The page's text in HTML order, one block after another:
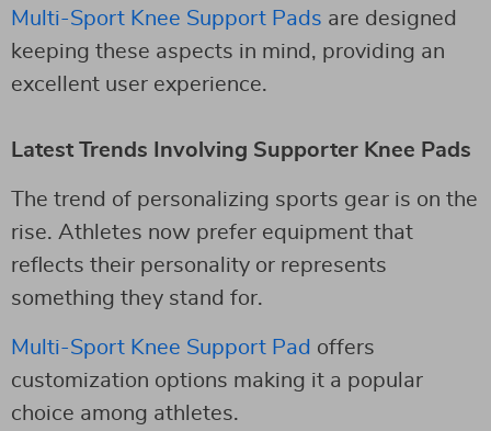
Multi-Sport Knee Support Pads are designed
keeping these aspects in mind, providing an
excellent user experience.
Latest Trends Involving Supporter Knee Pads
The trend of personalizing sports gear is on the
rise. Athletes now prefer equipment that
reflects their personality or represents
something they stand for.
Multi-Sport Knee Support Pad offers
customization options making it a popular
choice among athletes.